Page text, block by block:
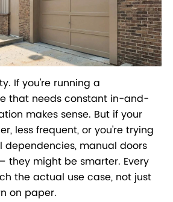
If you're running a
that needs constant in-and-
makes sense. But if your
less frequent, or you're trying
manual doors
they might be smarter. Every
the actual use case, not just
on paper.